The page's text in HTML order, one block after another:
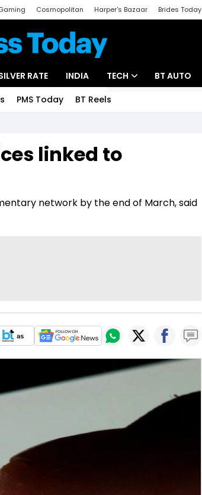
Cosmopolitan Harper's Bazaar Brides Today
RATE INDIA TECH
Startups
BT AUTO
PMS Today BT Reels
linked to
network by the end of March, said